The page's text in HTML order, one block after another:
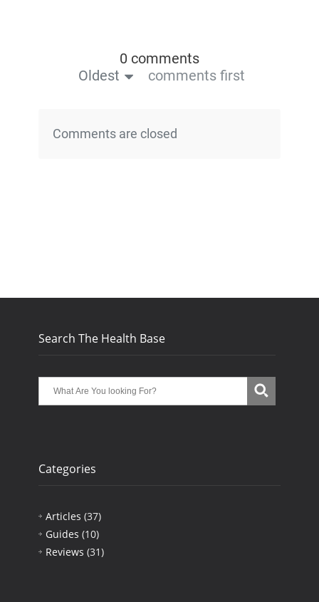
0 comments
Oldest
comments first
Comments are closed
Search The Health Base
Categories
Articles (37)
Guides (10)
Reviews (31)